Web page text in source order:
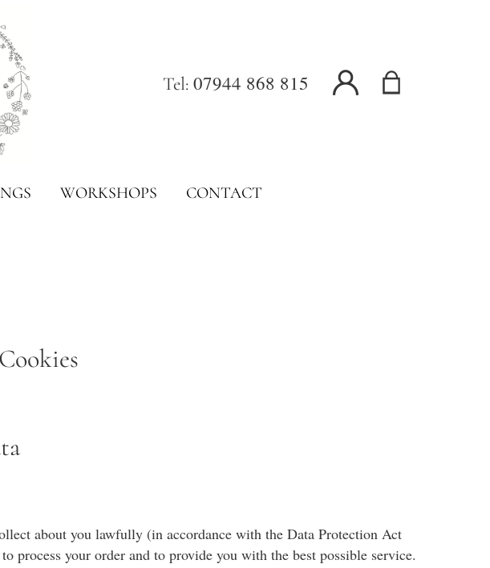
Tel: 07944 868 815
WORKSHOPS CONTACT
about you lawfully (in accordance with the Data Protection Act
process your order and to provide you with the best possible service.